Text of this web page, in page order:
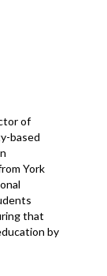
of
based
York
that
by